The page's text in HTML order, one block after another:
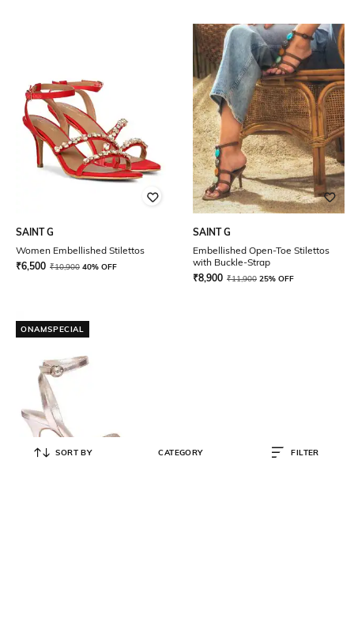
SAINT G
Women Embellished Stilettos
₹6,500 ₹10,900 40% OFF
SAINT G
Embellished Open-Toe Stilettos
with Buckle-Strap
₹8,900 ₹11,900 25% OFF
ONAMSPECIAL
SORT BY CATEGORY FILTER